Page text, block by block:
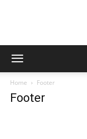
Home Footer
Footer